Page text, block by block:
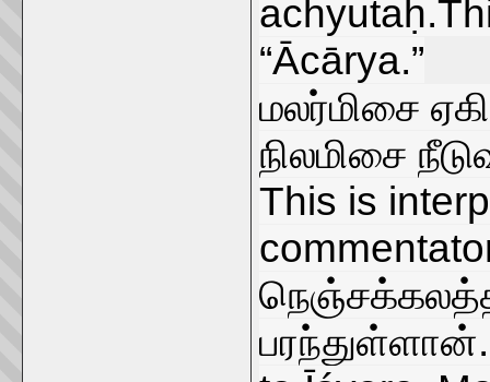
“Ācārya.”
மலர்மிசை
நிலமிசை
This is